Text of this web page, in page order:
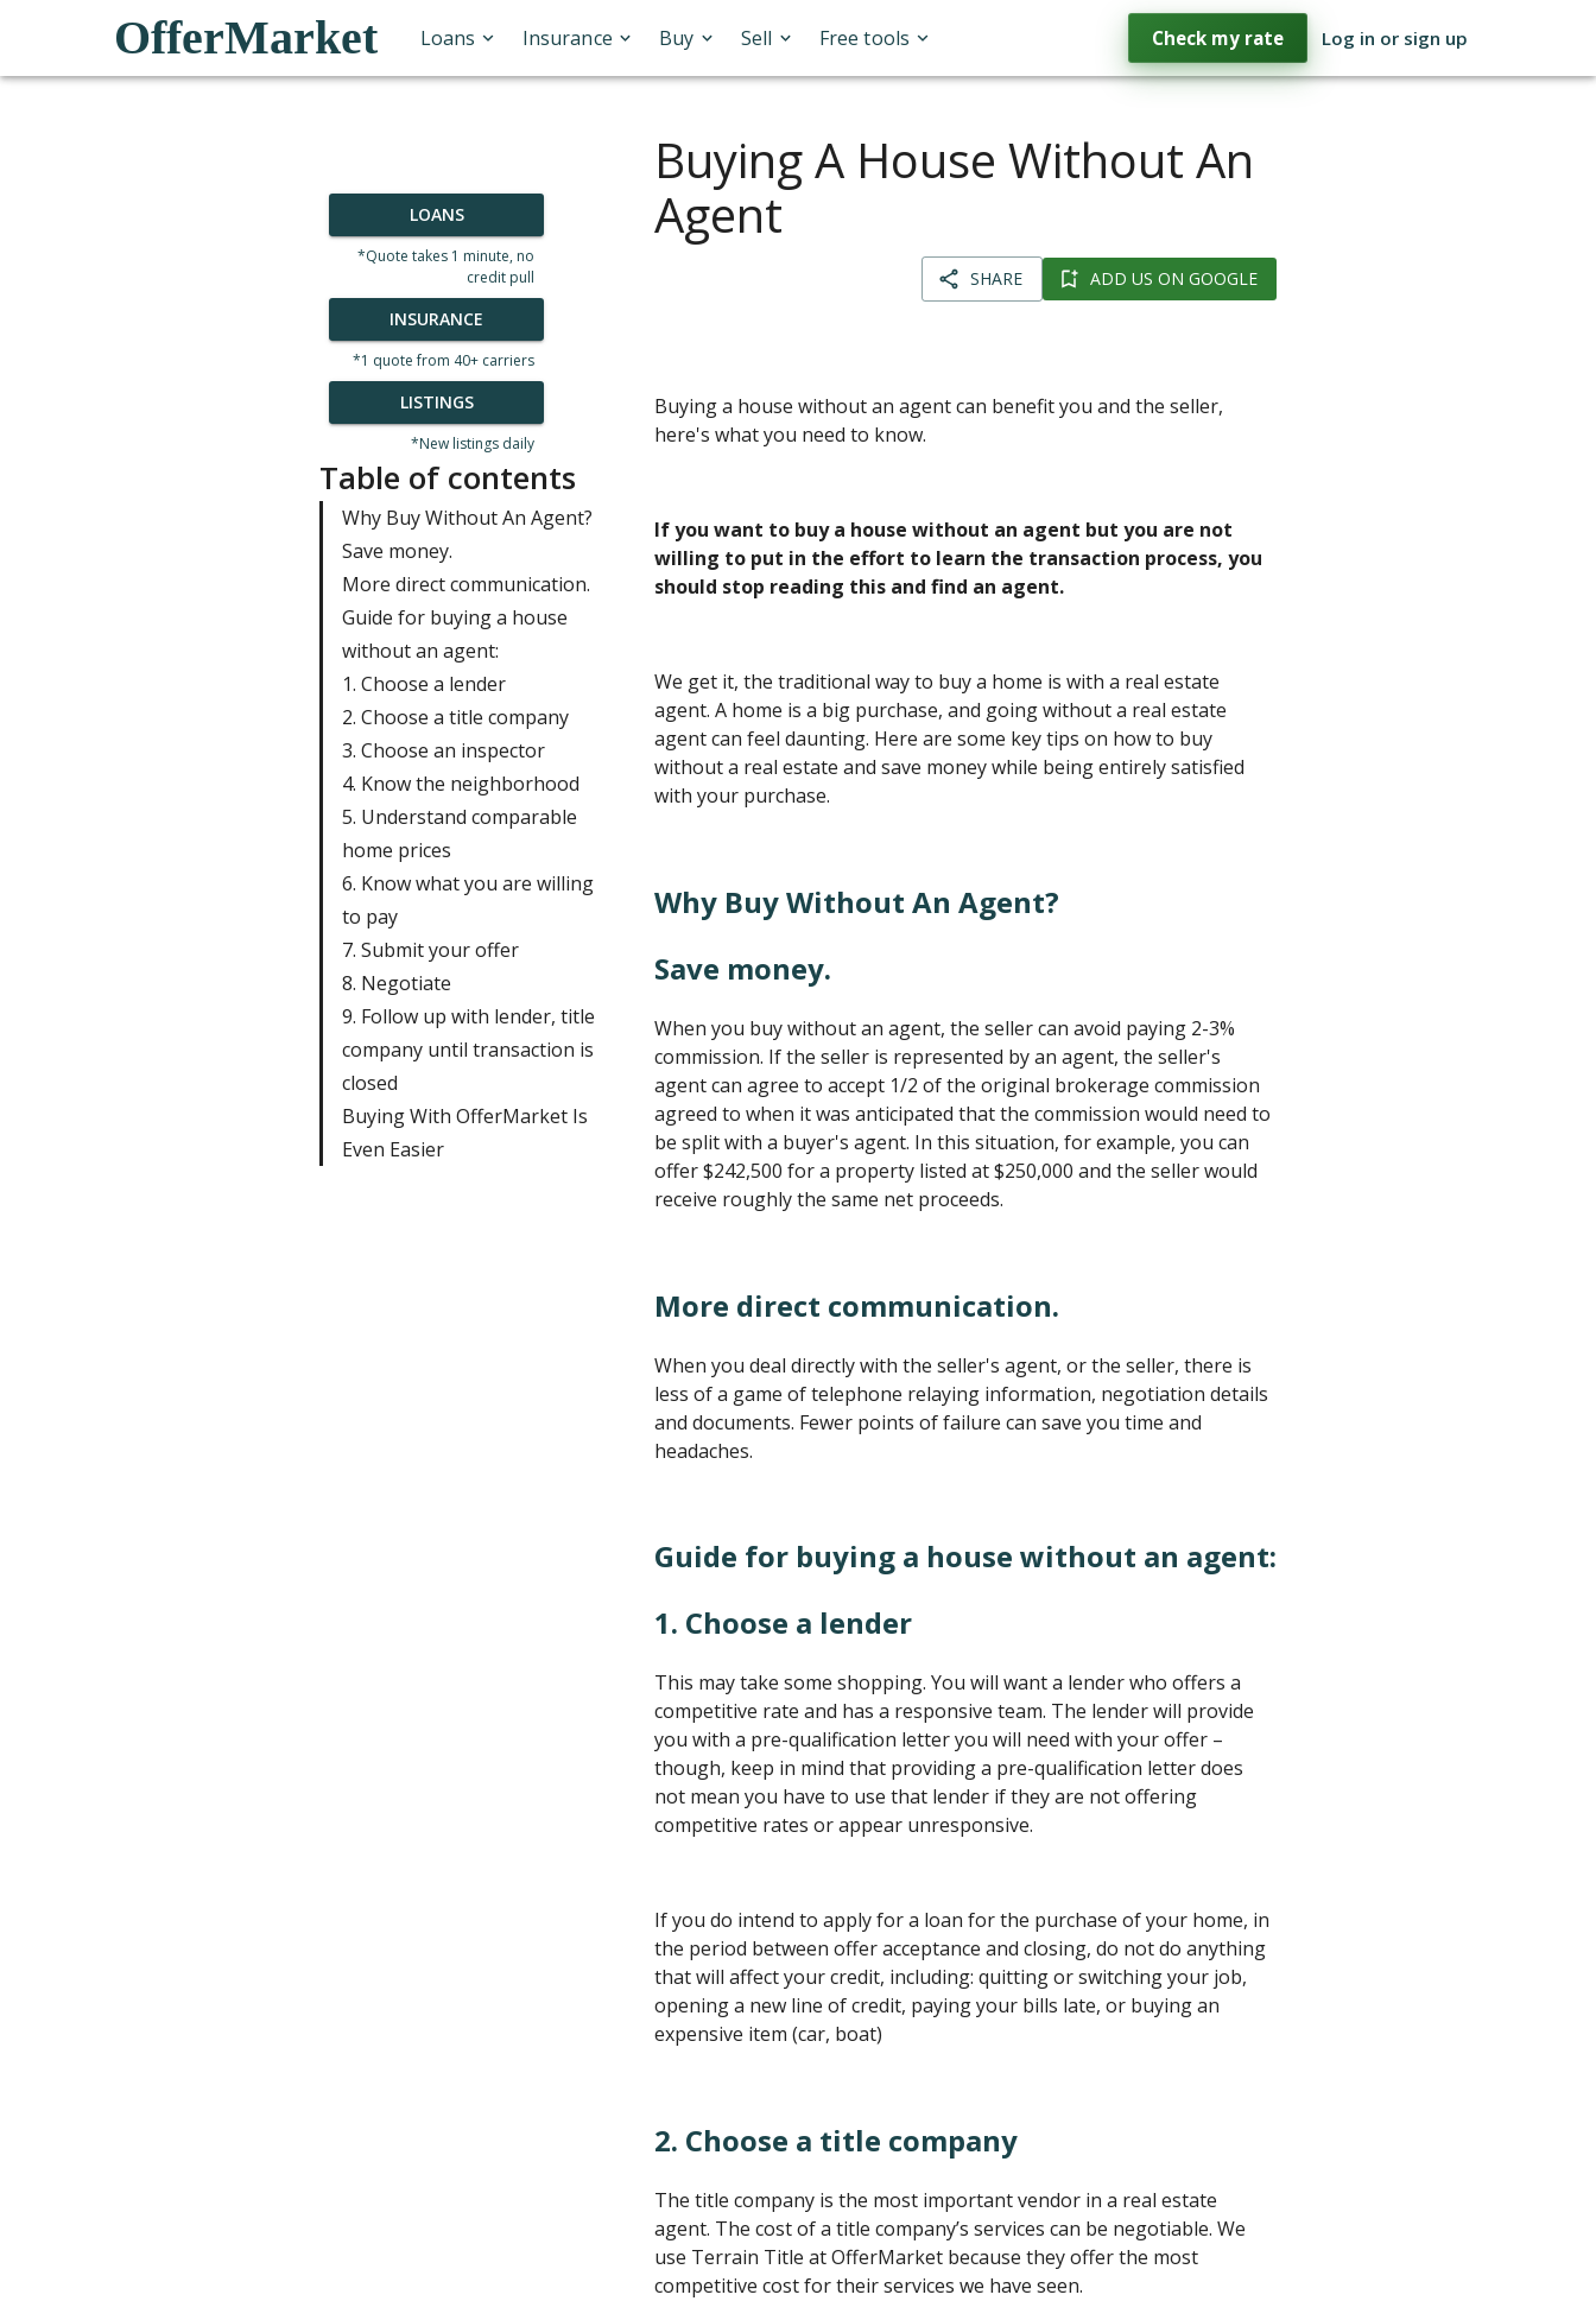
OfferMarket Loans Insurance Buy Sell Free tools Check my rate Log in or sign up
LOANS
*Quote takes 1 minute, no
credit pull
INSURANCE
*1 quote from 40+ carriers
LISTINGS
*New listings daily
Table of contents
Why Buy Without An Agent?
Save money.
More direct communication.
Guide for buying a house
without an agent:
1. Choose a lender
2. Choose a title company
3. Choose an inspector
4. Know the neighborhood
5. Understand comparable
home prices
6. Know what you are willing
to pay
7. Submit your offer
8. Negotiate
9. Follow up with lender, title
company until transaction is
closed
Buying With OfferMarket Is
Even Easier
Buying A House Without An
Agent
SHARE ADD US ON GOOGLE
Buying a house without an agent can benefit you and the seller,
here's what you need to know.
If you want to buy a house without an agent but you are not
willing to put in the effort to learn the transaction process, you
should stop reading this and find an agent.​
We get it, the traditional way to buy a home is with a real estate
agent. A home is a big purchase, and going without a real estate
agent can feel daunting. Here are some key tips on how to buy
without a real estate and save money while being entirely satisfied
with your purchase.
Why Buy Without An Agent?
Save money.
When you buy without an agent, the seller can avoid paying 2-3%
commission. If the seller is represented by an agent, the seller's
agent can agree to accept 1/2 of the original brokerage commission
agreed to when it was anticipated that the commission would need to
be split with a buyer's agent. In this situation, for example, you can
offer $242,500 for a property listed at $250,000 and the seller would
receive roughly the same net proceeds.
More direct communication.
When you deal directly with the seller's agent, or the seller, there is
less of a game of telephone relaying information, negotiation details
and documents. Fewer points of failure can save you time and
headaches.
Guide for buying a house without an agent:
1. Choose a lender
This may take some shopping. You will want a lender who offers a
competitive rate and has a responsive team. The lender will provide
you with a pre-qualification letter you will need with your offer –
though, keep in mind that providing a pre-qualification letter does
not mean you have to use that lender if they are not offering
competitive rates or appear unresponsive.
If you do intend to apply for a loan for the purchase of your home, in
the period between offer acceptance and closing, do not do anything
that will affect your credit, including: quitting or switching your job,
opening a new line of credit, paying your bills late, or buying an
expensive item (car, boat)
2. Choose a title company
The title company is the most important vendor in a real estate
agent. The cost of a title company’s services can be negotiable. We
use Terrain Title at OfferMarket because they offer the most
competitive cost for their services we have seen.